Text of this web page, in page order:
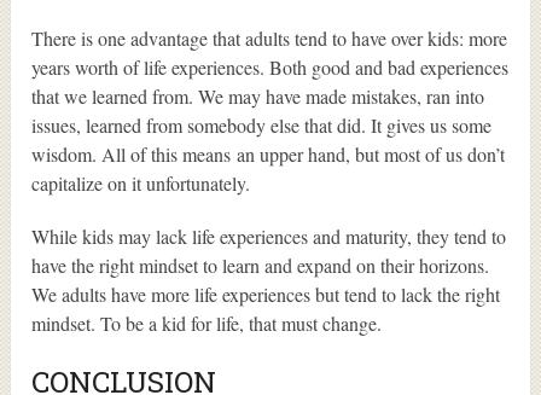
There is one advantage that adults tend to have over kids: more
years worth of life experiences. Both good and bad experiences
that we learned from. We may have made mistakes, ran into
issues, learned from somebody else that did. It gives us some
wisdom. All of this means an upper hand, but most of us don’t
capitalize on it unfortunately.
While kids may lack life experiences and maturity, they tend to
have the right mindset to learn and expand on their horizons.
We adults have more life experiences but tend to lack the right
mindset. To be a kid for life, that must change.
CONCLUSION